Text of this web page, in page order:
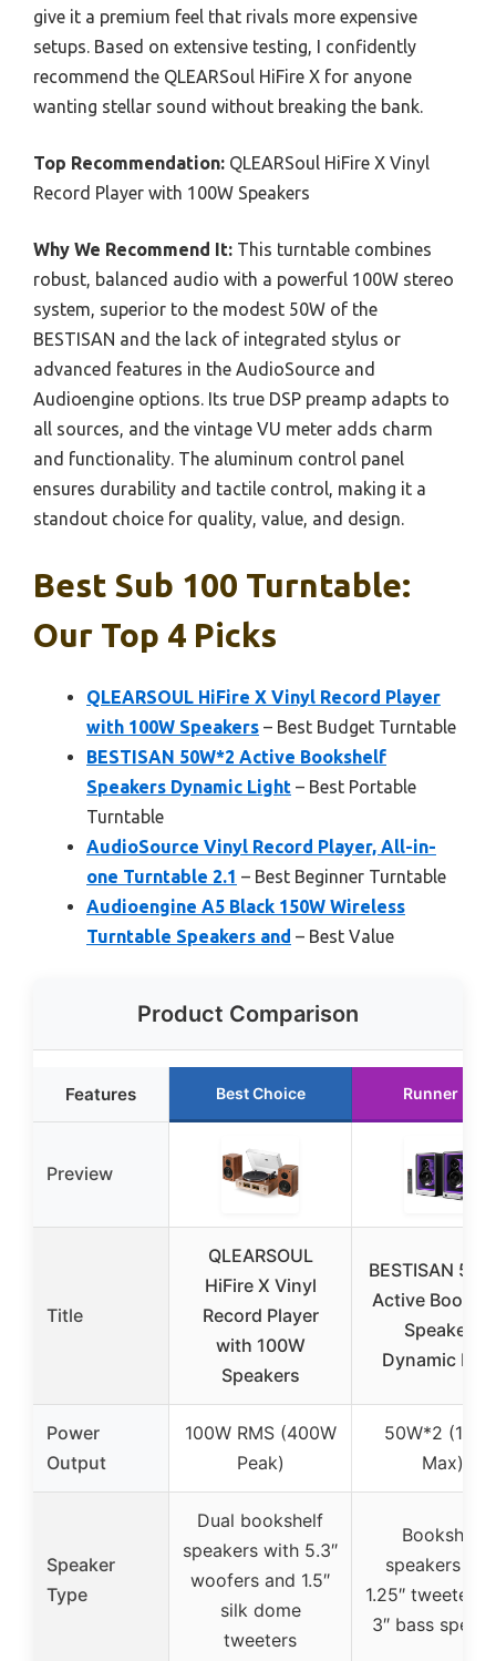
give it a premium feel that rivals more expensive
setups. Based on extensive testing, I confidently
recommend the QLEARSoul HiFire X for anyone
wanting stellar sound without breaking the bank.
Top Recommendation: QLEARSoul HiFire X Vinyl
Record Player with 100W Speakers
Why We Recommend It: This turntable combines
robust, balanced audio with a powerful 100W stereo
system, superior to the modest 50W of the
BESTISAN and the lack of integrated stylus or
advanced features in the AudioSource and
Audioengine options. Its true DSP preamp adapts to
all sources, and the vintage VU meter adds charm
and functionality. The aluminum control panel
ensures durability and tactile control, making it a
standout choice for quality, value, and design.
Best Sub 100 Turntable:
Our Top 4 Picks
QLEARSOUL HiFire X Vinyl Record Player
with 100W Speakers – Best Budget Turntable
BESTISAN 50W*2 Active Bookshelf
Speakers Dynamic Light – Best Portable
Turntable
AudioSource Vinyl Record Player, All-in-
one Turntable 2.1 – Best Beginner Turntable
Audioengine A5 Black 150W Wireless
Turntable Speakers and – Best Value
Product Comparison
Features Best Choice Runner Up
Preview
Title
QLEARSOUL
HiFire X Vinyl
Record Player
with 100W
Speakers
BESTISAN
Active
Speakers
Dynamic
Power
Output
100W RMS (400W
Peak)
50W*2
Max)
Speaker
Type
Dual bookshelf
speakers with 5.3″
woofers and 1.5″
silk dome
tweeters
Bookshelf
speakers
1.25″ tweeters
3″ bass